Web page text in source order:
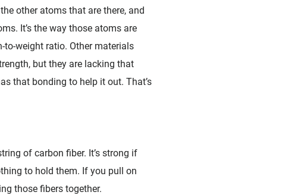
other atoms that are there, and
It’s the way those atoms are
weight ratio. Other materials
but they are lacking that
that bonding to help it out. That’s
of carbon fiber. It’s strong if
to hold them. If you pull on
those fibers together.